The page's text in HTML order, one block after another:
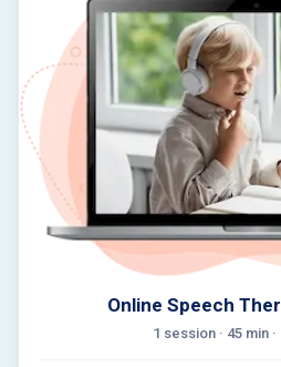
Online Speech
1 session · 45 min ·